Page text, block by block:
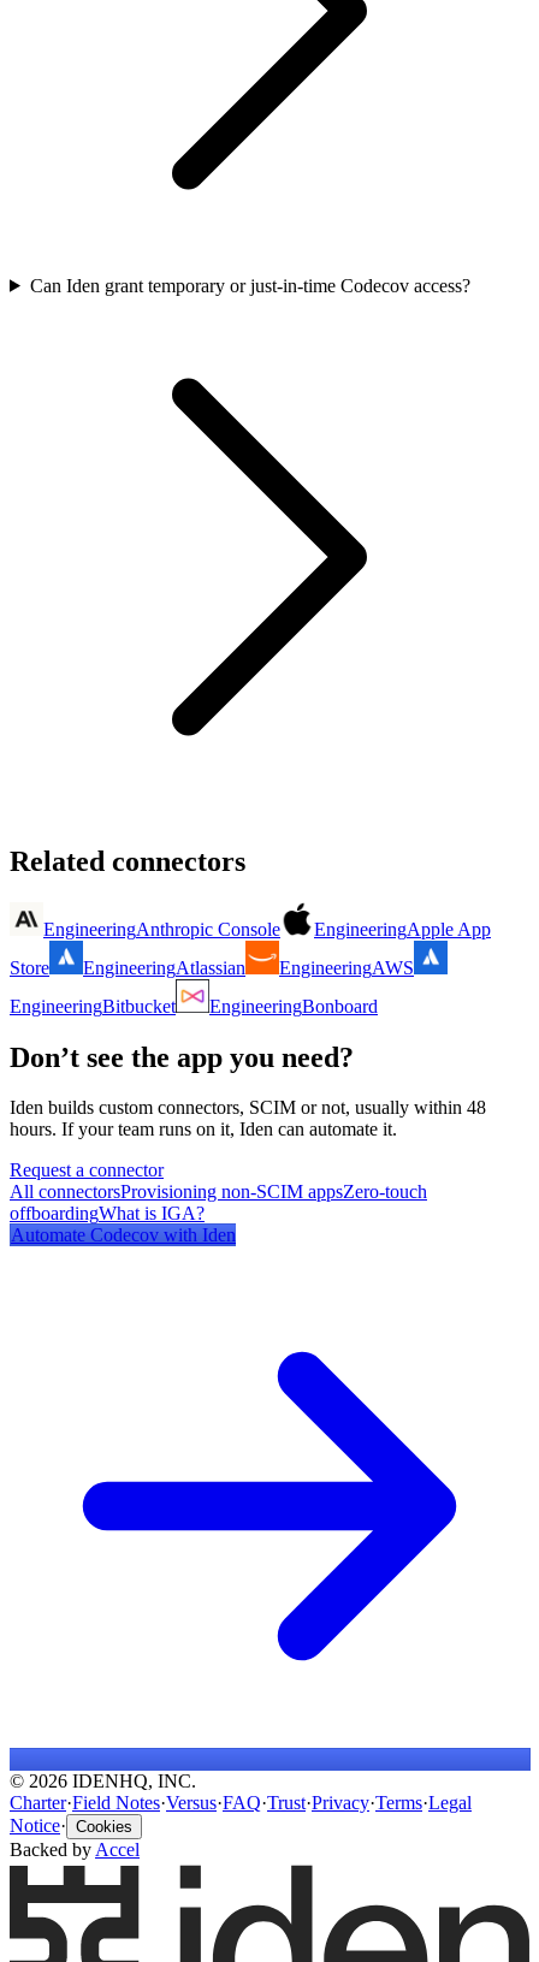
Can Iden grant temporary or just-in-time Codecov access?
Related connectors
EngineeringAnthropic Console EngineeringApple App
Store
EngineeringAtlassian EngineeringAWS
EngineeringBitbucket EngineeringBonboard
Don’t see the app you need?
Iden builds custom connectors, SCIM or not, usually within 48
hours. If your team runs on it, Iden can automate it.
Request a connector
All connectorsProvisioning non-SCIM appsZero-touch
offboardingWhat is IGA?
Automate Codecov with Iden
© 2026 IDENHQ, INC.
Charter·Field Notes·Versus·FAQ·Trust·Privacy·Terms·Legal
Notice· Cookies
Backed byAccel